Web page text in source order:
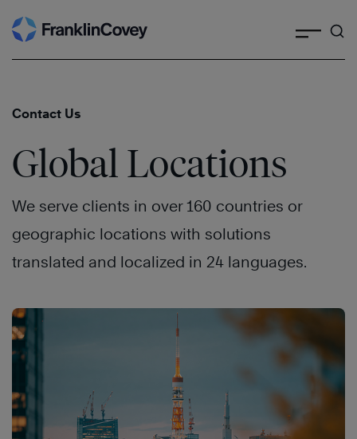
Skip
to
Contact Us
Global Locations
We serve clients in over 160 countries or
geographic locations with solutions
translated and localized in 24 languages.